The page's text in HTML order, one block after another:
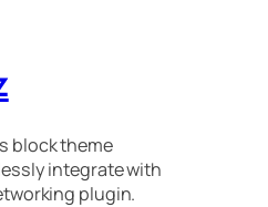
block theme
integrate with
plugin.